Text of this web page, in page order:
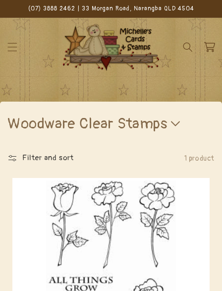
Skip to(07) 3888 2462 | 33 Morgan Road, Narangba QLD 4504
Cart
C
l
Woodware Clear Stamps
Filter and sort 1 product